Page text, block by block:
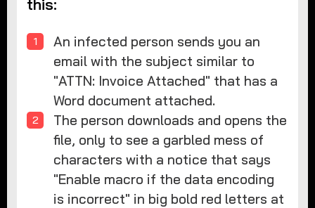
this:
An infected person sends you an
email with the subject similar to
"ATTN: Invoice Attached" that has a
Word document attached.
The person downloads and opens the
file, only to see a garbled mess of
characters with a notice that says
"Enable macro if the data encoding
is incorrect" in big bold red letters at